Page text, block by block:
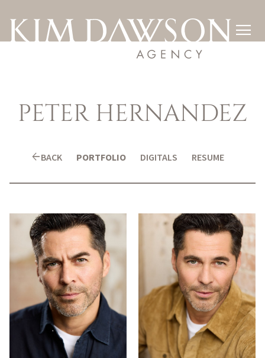

PETER HERNANDEZ
arrow_backBACK PORTFOLIO DIGITALS RESUME